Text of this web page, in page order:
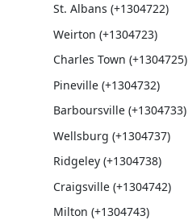
St. Albans (+1304722)
Weirton (+1304723)
Charles Town (+1304725)
Pineville (+1304732)
Barboursville (+1304733)
Wellsburg (+1304737)
Ridgeley (+1304738)
Craigsville (+1304742)
Milton (+1304743)